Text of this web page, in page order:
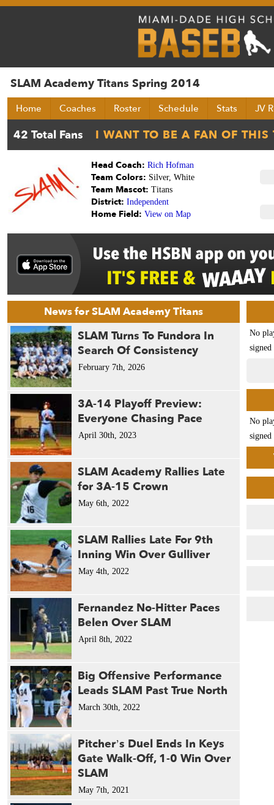
SLAM Academy Titans Spring 2014
Home Coaches Roster Schedule Stats JV
Head Coach: Rich Hofman
Team Colors: Silver, White
Team Mascot: Titans
District: Independent
Home Field: View on Map
News for SLAM Academy Titans
SLAM Turns To Fundora In
Search Of Consistency
February 7th, 2026
3A-14 Playoff Preview:
Everyone Chasing Pace
April 30th, 2023
SLAM Academy Rallies Late
for 3A-15 Crown
May 6th, 2022
SLAM Rallies Late For 9th
Inning Win Over Gulliver
May 4th, 2022
Fernandez No-Hitter Paces
Belen Over SLAM
April 8th, 2022
Big Offensive Performance
Leads SLAM Past True North
March 30th, 2022
Pitcher’s Duel Ends In Keys
Gate Walk-Off, 1-0 Win Over
SLAM
May 7th, 2021
No
signed
No